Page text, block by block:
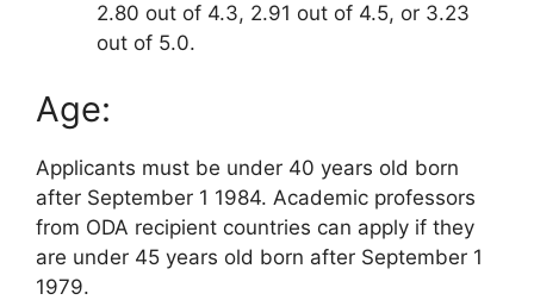
2.80 out of 4.3, 2.91 out of 4.5, or 3.23
out of 5.0.
Age:
Applicants must be under 40 years old born
after September 1 1984. Academic professors
from ODA recipient countries can apply if they
are under 45 years old born after September 1
1979.